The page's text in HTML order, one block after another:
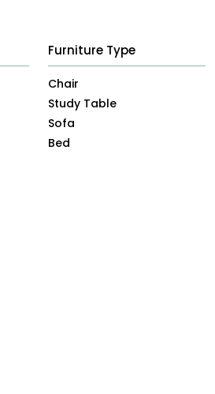
Furniture Type
Chair
Study Table
Sofa
Bed